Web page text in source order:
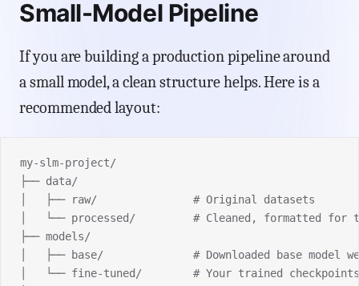
Small-Model Pipeline
If you are building a production pipeline around
a small model, a clean structure helps. Here is a
recommended layout:
my-slm-project/
├── data/
│   ├── raw/               # Original datasets
│   └── processed/         # Cleaned, formatted for
├── models/
│   ├── base/              # Downloaded base model
│   └── fine-tuned/        # Your trained checkpoints